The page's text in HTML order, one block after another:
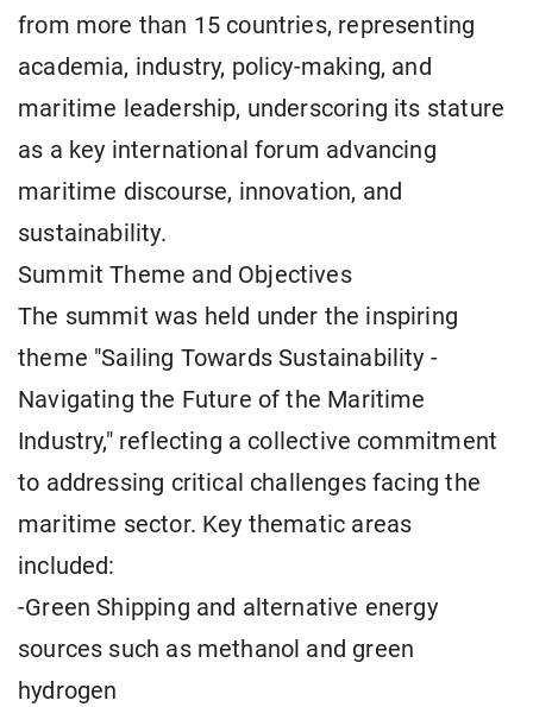
from more than 15 countries, representing
academia, industry, policy-making, and
maritime leadership, underscoring its stature
as a key international forum advancing
maritime discourse, innovation, and
sustainability.
Summit Theme and Objectives
The summit was held under the inspiring
theme "Sailing Towards Sustainability -
Navigating the Future of the Maritime
Industry," reflecting a collective commitment
to addressing critical challenges facing the
maritime sector. Key thematic areas
included:
-Green Shipping and alternative energy
sources such as methanol and green
hydrogen